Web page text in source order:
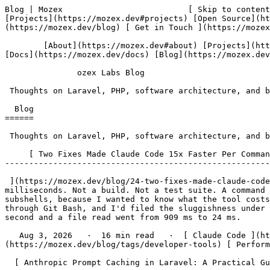
Blog | Mozex                          [ Skip to content ](#main-content)   [                  ozex Labs ](https://mozex.dev) [About](https://mozex.dev#about) [Projects](https://mozex.dev#projects) [Open Source](https://mozex.dev#open-source) [Services](https://mozex.dev#services) [Docs](https://mozex.dev/docs) [Blog](https://mozex.dev/blog) [ Get in Touch ](https://mozex.dev#contact) 

        [About](https://mozex.dev#about) [Projects](https://mozex.dev#projects) [Open Source](https://mozex.dev#open-source) [Services](https://mozex.dev#services) [Docs](https://mozex.dev/docs) [Blog](https://mozex.dev/blog) [ Get in Touch ](https://mozex.dev#contact) 

               ozex Labs Blog 

 Thoughts on Laravel, PHP, software architecture, and building developer tools.

  Blog 
======

 Thoughts on Laravel, PHP, software architecture, and building developer tools.

     [ Two Fixes Made Claude Code 15x Faster Per Command on Windows 
--------------------------------------------------------------

 ](https://mozex.dev/blog/24-two-fixes-made-claude-code-15x-faster-per-command-on-windows) I ran echo in Claude Code 178 times last week. Median time: 7,395 milliseconds. Not a build. Not a test suite. A command that prints a word and exits. I'd filtered down to commands that do nothing at all, no pipes, no loops, no subshells, because I wanted to know what the tool costs when it isn't doing anything. Claude Code had felt heavy for weeks. I'm on Windows 11 with Claude Code running through Git Bash, and I'd filed the sluggishness under "the model is thinking." It wasn't the model. Two local fixes later, that same echo returns in under half a second and a file read went from 909 ms to 24 ms.

   Aug 3, 2026   ·  16 min read   ·  [ Claude Code ](https://mozex.dev/blog/tags/claude-code) [ Bash ](https://mozex.dev/blog/tags/bash) [ Developer Tools ](https://mozex.dev/blog/tags/developer-tools) [ Performance ](https://mozex.dev/blog/tags/performance) [ Windows ](https://mozex.dev/blog/tags/windows)  

  [ Anthropic Prompt Caching in Laravel: A Practical Guide 
--------------------------------------------------------

 ](https://mozex.dev/blog/18-anthropic-prompt-caching-in-laravel-a-practical-guide) Running Sevantia, our AI chat product, I watched the same 2,800-token system prompt get re-billed on every single user message. Multiply that by thousands of conversations a day and you're paying Anthropic to re-read the same instructions into Claude's context over and over. Prompt caching fixes this. It took me longer than it should have to get the mental model right, and the docs skip over the parts that trip up most people. This is the guide I wish I'd had when I first enabled it.

   Apr 20, 2026   ·  9 min read   ·  [ Laravel ](https://mozex.dev/blog/tags/laravel) [ PHP ](https://mozex.dev/blog/tags/php) [ AI ](https://mozex.dev/blog/tags/ai) [ Tutorial ](https://mozex.dev/blog/tags/tutorial) [ Anthropic ](https://mozex.dev/blog/tags/anthropic)  

  [ 5 Laravel Scheduler Failures That Only Show Up in Production 
--------------------------------------------------------------

 ](https://mozex.dev/blog/17-5-laravel-scheduler-failures-that-only-show-up-in-production) "But it worked locally." The Laravel scheduler is the duct tape of every production app I've worked on. It triggers the reports, cleans up expired data, pings the health checks, rotates the tokens,